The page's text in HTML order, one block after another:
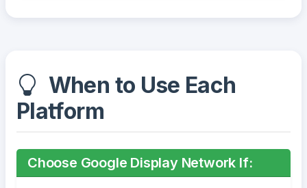
When to Use Each
Platform
Choose Google Display Network If: